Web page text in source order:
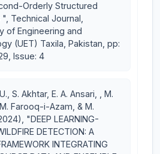
Orderly Structured
Technical Journal,
of Engineering and
(UET) Taxila, Pakistan, pp:
Issue: 4
S. Akhtar, E. A. Ansari, , M.
Farooq-i-Azam, & M.
"DEEP LEARNING-
DETECTION: A
INTEGRATING